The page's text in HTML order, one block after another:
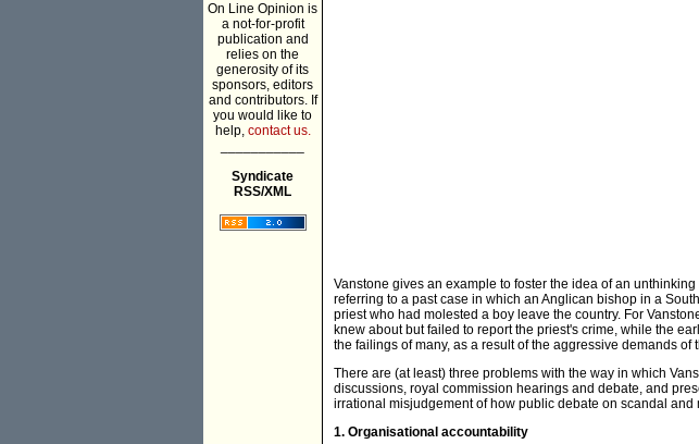
On Line Opinion is
a not-for-profit
publication and
relies on the
generosity of its
sponsors, editors
and contributors. If
you would like to
help, contact us.
Syndicate
RSS/XML
Vanstone gives an example to foster the idea of an
referring to a past case in which an Anglican bishop in a
priest who had molested a boy leave the country. For
knew about but failed to report the priest's crime, while the
the failings of many, as a result of the aggressive demands
There are (at least) three problems with the way in which
discussions, royal commission hearings and debate, and
irrational misjudgement of how public debate on scandal and
1. Organisational accountability